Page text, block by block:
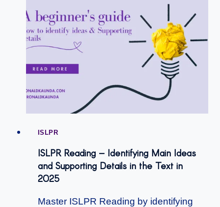
ISLPR
ISLPR Reading – Identifying Main Ideas
and Supporting Details in the Text in
2025
Master ISLPR Reading by identifying